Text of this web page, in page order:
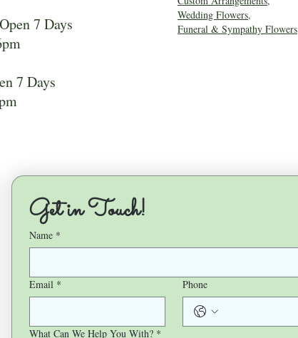
7 Days
7 Days
Wedding Flowers,
Funeral & Sympathy Flowers
Get in Touch!
Name *
Email * Phone
What Can We Help You With? *